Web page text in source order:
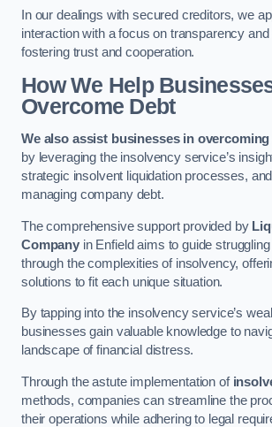
In our dealings with secured creditors, we
interaction with a focus on transparency
fostering trust and cooperation.
How We Help
Overcome Debt
We also assist businesses in
by leveraging the insolvency service’s
strategic insolvent liquidation processes,
managing company debt.
The comprehensive support provided by
Companyin Enfield aims to guide
through the complexities of insolvency,
solutions to fit each unique situation.
By tapping into the insolvency service’s
businesses gain valuable knowledge to
landscape of financial distress.
Through the astute implementation of
methods, companies can streamline the
their operations while adhering to legal